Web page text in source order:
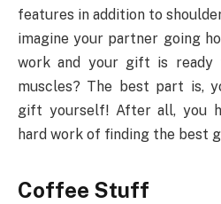
features in addition to
imagine your partner going
work and your gift is ready
muscles? The best part is,
gift yourself! After all, you
hard work of finding the best
Coffee Stuff